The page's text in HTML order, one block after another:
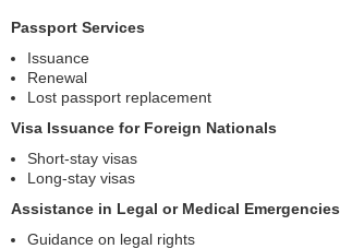
Passport Services
Issuance
Renewal
Lost passport replacement
Visa Issuance for Foreign Nationals
Short-stay visas
Long-stay visas
Assistance in Legal or Medical Emergencies
Guidance on legal rights